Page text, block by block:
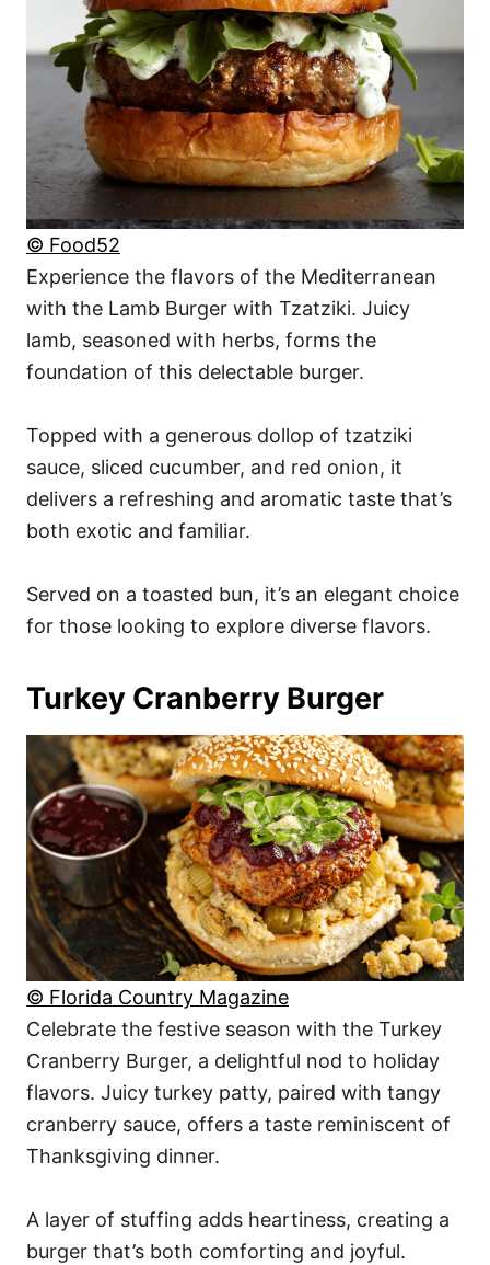
© Food52
Experience the flavors of the Mediterranean
with the Lamb Burger with Tzatziki. Juicy
lamb, seasoned with herbs, forms the
foundation of this delectable burger.
Topped with a generous dollop of tzatziki
sauce, sliced cucumber, and red onion, it
delivers a refreshing and aromatic taste that’s
both exotic and familiar.
Served on a toasted bun, it’s an elegant choice
for those looking to explore diverse flavors.
Turkey Cranberry Burger
© Florida Country Magazine
Celebrate the festive season with the Turkey
Cranberry Burger, a delightful nod to holiday
flavors. Juicy turkey patty, paired with tangy
cranberry sauce, offers a taste reminiscent of
Thanksgiving dinner.
A layer of stuffing adds heartiness, creating a
burger that’s both comforting and joyful.